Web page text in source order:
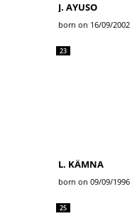
J. AYUSO
born on 16/09/2002
23
L. KÄMNA
born on 09/09/1996
25